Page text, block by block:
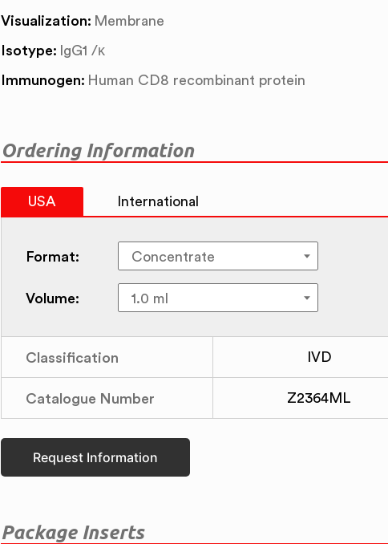
Visualization: Membrane
Isotype: IgG1 /κ
Immunogen: Human CD8 recombinant protein
Ordering Information
USA International
Format:
Volume:
Classification IVD
Catalogue Number Z2364ML
Request Information
Package Inserts